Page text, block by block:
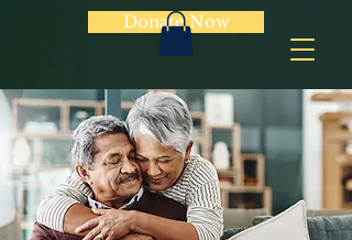
Donate Now